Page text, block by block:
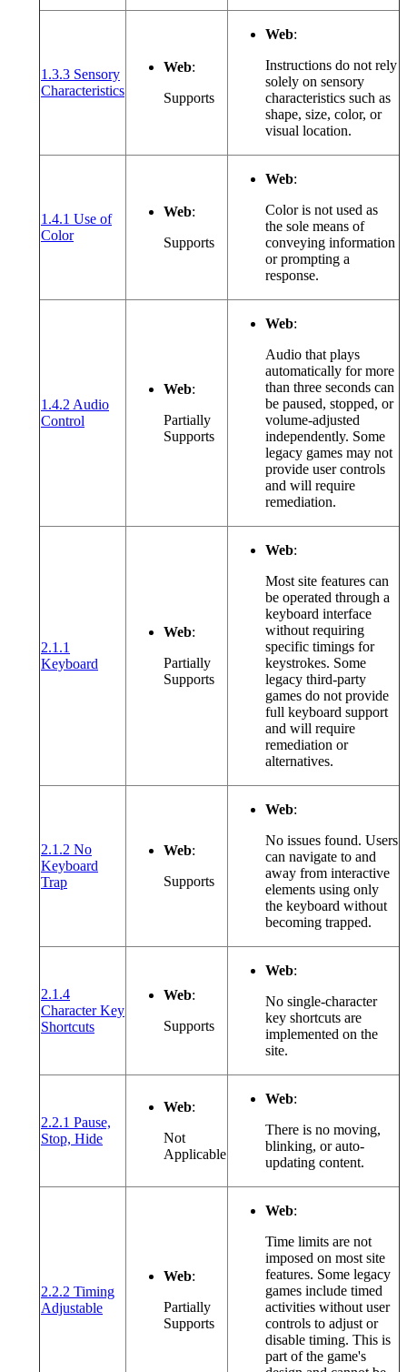
1.3.3 Sensory
Characteristics(opens in a new window or tab)
Web:
Supports
Web:
Instructions do not rely
solely on sensory
characteristics such as
shape, size, color, or
visual location.
1.4.1 Use of
Color(opens in a new window or tab)
Web:
Supports
Web:
Color is not used as
the sole means of
conveying information
or prompting a
response.
1.4.2 Audio
Control (opens in a new window or tab)
Web:
Partially
Supports
Web:
Audio that plays
automatically for more
than three seconds can
be paused, stopped, or
volume-adjusted
independently. Some
legacy games may not
provide user controls
and will require
remediation.
2.1.1
Keyboard (opens in a new window or tab)
Web:
Partially
Supports
Web:
Most site features can
be operated through a
keyboard interface
without requiring
specific timings for
keystrokes. Some
legacy third-party
games do not provide
full keyboard support
and will require
remediation or
alternatives.
2.1.2 No
Keyboard
Trap(opens in a new window or tab)
Web:
Supports
Web:
No issues found. Users
can navigate to and
away from interactive
elements using only
the keyboard without
becoming trapped.
2.1.4
Character Key
Shortcuts(opens in a new window or tab)
Web:
Supports
Web:
No single-character
key shortcuts are
implemented on the
site.
2.2.1 Pause,
Stop, Hide(opens in a new window or tab)
Web:
Not
Applicable
Web:
There is no moving,
blinking, or auto-
updating content.
2.2.2 Timing
Adjustable(opens in a new window or tab)
Web:
Partially
Supports
Web:
Time limits are not
imposed on most site
features. Some legacy
games include timed
activities without user
controls to adjust or
disable timing. This is
part of the game's